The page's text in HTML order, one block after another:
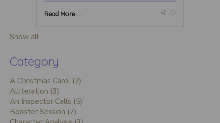
Read More ...
Show all
Category
A Christmas Carol (2)
Alliteration (3)
An Inspector Calls (5)
Booster Session (7)